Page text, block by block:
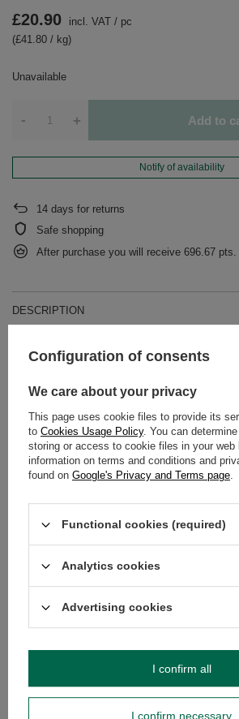
Unavailable
£20.90 incl. VAT / pc
(£41.80 / kg)
- + Add to
Notify of availability
14 days for returns
Safe shopping
After purchase you will receive 696.67 pts.
DESCRIPTION
DETAILED DATA
WARRANTY
OPINIONS
questions?
Ask a question and we'll respond promptly,
SEE MORE
Configuration of consents
We care about your privacy
This page uses cookie files to provide its
to Cookies Usage Policy. You can
storing or access to cookie files in your web
information on terms and conditions and
found on Google's Privacy and Terms page.
Functional cookies (required)
Analytics cookies
Advertising cookies
I confirm necessary
I confirm all